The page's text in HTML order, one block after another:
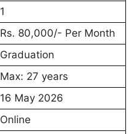
1
Rs. 80,000/- Per Month
Graduation
Max: 27 years
16 May 2026
Online